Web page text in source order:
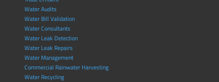
Water Audits
Water Bill Validation
Water Consultants
Water Leak Detection
Water Leak Repairs
Water Management
Commercial Rainwater Harvesting
Water Recycling